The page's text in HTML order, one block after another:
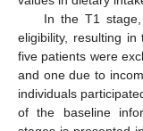
In the T1
eligibility, resulting in
five patients were
and one due to
individuals
of the baseline